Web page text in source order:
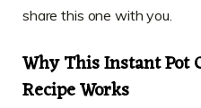
share this one with you.
Why This Instant Pot
Recipe Works